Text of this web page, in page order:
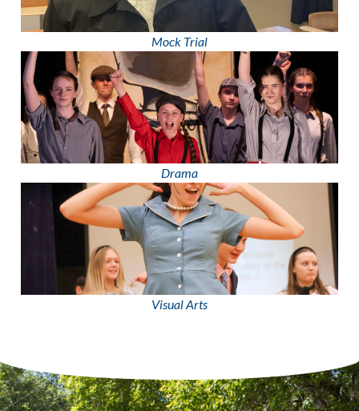
Mock Trial
Drama
Visual Arts